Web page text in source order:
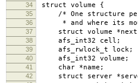
34
struct volume {
35 /* One structure per
36 * and where its
37 struct volume
38 afs_int32 cell; /*
39 afs_rwlock_t
40 afs_int32
41 char *name; /*
42 struct server